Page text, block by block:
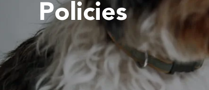
Policies